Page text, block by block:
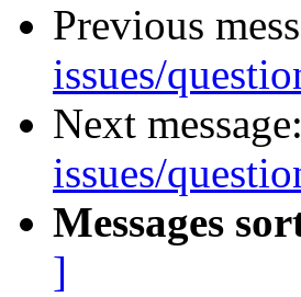
Previous
issues/
Next message:
issues/
Messages
]